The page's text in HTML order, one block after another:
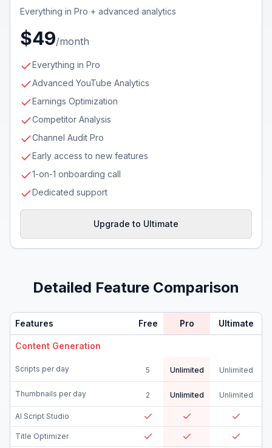
Everything in Pro + advanced analytics
$49/month
Everything in Pro
Advanced YouTube Analytics
Earnings Optimization
Competitor Analysis
Channel Audit Pro
Early access to new features
1-on-1 onboarding call
Dedicated support
Upgrade to Ultimate
Detailed Feature Comparison
Features Free Pro Ultimate
Content Generation
Scripts per day 5 Unlimited Unlimited
Thumbnails per day 2 Unlimited Unlimited
AI Script Studio
Title Optimizer